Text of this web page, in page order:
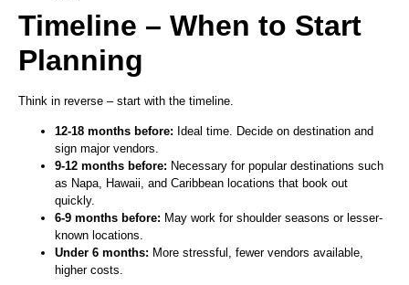
Timeline – When to Start
Planning
Think in reverse – start with the timeline.
12-18 months before: Ideal time. Decide on destination and
sign major vendors.
9-12 months before: Necessary for popular destinations such
as Napa, Hawaii, and Caribbean locations that book out
quickly.
6-9 months before: May work for shoulder seasons or lesser-
known locations.
Under 6 months: More stressful, fewer vendors available,
higher costs.